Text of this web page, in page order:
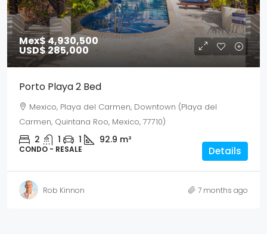
Mex$ 4,930,500
USD$ 285,000
Porto Playa 2 Bed
Mexico, Playa del Carmen, Downtown (Playa del
Carmen, Quintana Roo, Mexico, 77710)
2 1 1 92.9 m²
CONDO - RESALE Details
Rob Kinnon 7 months ago